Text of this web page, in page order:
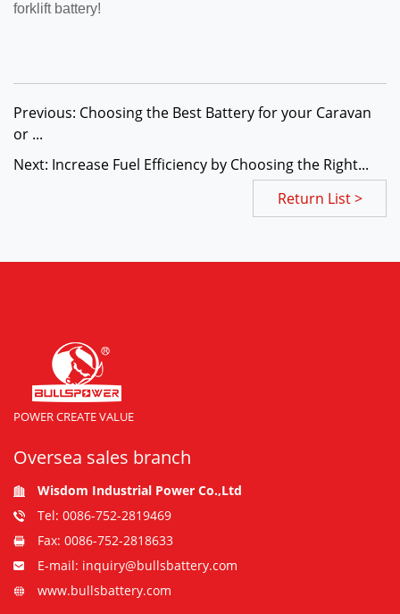
forklift battery!
Previous: Choosing the Best Battery for your Caravan
or ...
Next: Increase Fuel Efficiency by Choosing the Right...
Return List >
POWER CREATE VALUE
Oversea sales branch
Wisdom Industrial Power Co.,Ltd
Tel: 0086-752-2819469
Fax: 0086-752-2818633
E-mail: inquiry@bullsbattery.com
www.bullsbattery.com